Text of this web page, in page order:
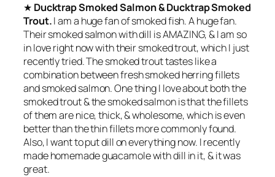
★ Ducktrap Smoked Salmon & Ducktrap Smoked
Trout.I am a huge fan of smoked fish. A huge fan.
Their smoked salmon with dill is AMAZING, & I am so
in love right now with their smoked trout, which I just
recently tried. The smoked trout tastes like a
combination between fresh smoked herring fillets
and smoked salmon. One thing I love about both the
smoked trout & the smoked salmon is that the fillets
of them are nice, thick, & wholesome, which is even
better than the thin fillets more commonly found.
Also, I want to put dill on everything now. I recently
made homemade guacamole with dill in it, & it was
great.